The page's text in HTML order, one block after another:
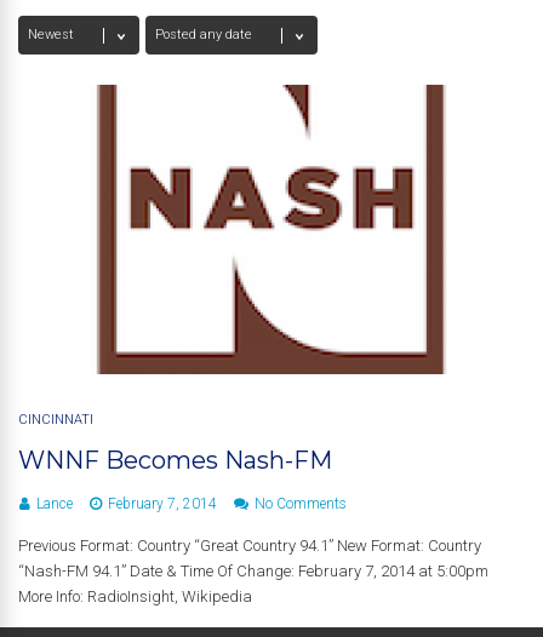
CINCINNATI
WNNF Becomes Nash-FM
Lance February 7, 2014 No Comments
Previous Format: Country “Great Country 94.1” New Format: Country
“Nash-FM 94.1” Date & Time Of Change: February 7, 2014 at 5:00pm
More Info: RadioInsight, Wikipedia